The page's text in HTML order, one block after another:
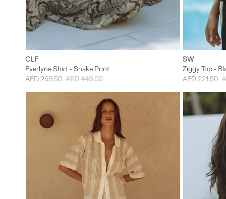
L
CLF
Everlyne Shirt - Snake Print
AED 269.50 AED 449.00
XXS
SW
Ziggy Top -
AED 221.50